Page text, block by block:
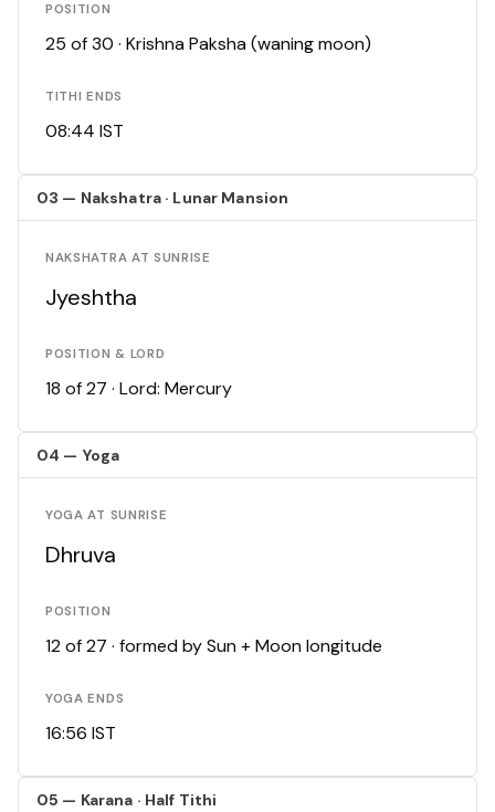
POSITION
25 of 30 · Krishna Paksha (waning moon)
TITHI ENDS
08:44 IST
03 — Nakshatra · Lunar Mansion
NAKSHATRA AT SUNRISE
Jyeshtha
POSITION & LORD
18 of 27 · Lord: Mercury
04 — Yoga
YOGA AT SUNRISE
Dhruva
POSITION
12 of 27 · formed by Sun + Moon longitude
YOGA ENDS
16:56 IST
05 — Karana · Half Tithi